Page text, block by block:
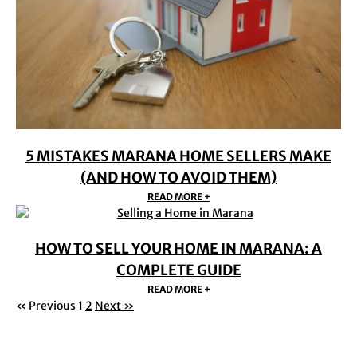
5 MISTAKES MARANA HOME SELLERS MAKE
(AND HOW TO AVOID THEM)
READ MORE +
HOW TO SELL YOUR HOME IN MARANA: A
COMPLETE GUIDE
READ MORE +
« Previous 1 2 Next »